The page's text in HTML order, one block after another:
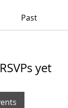
Past
yet